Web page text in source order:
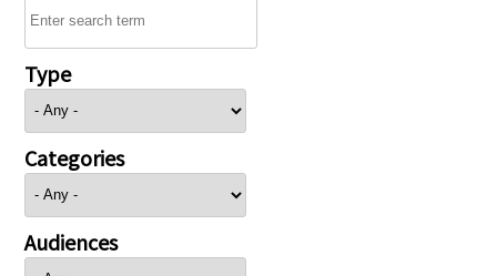
Type
Categories
Audiences